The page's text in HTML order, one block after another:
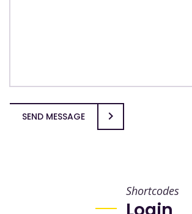
SEND MESSAGE
Shortcodes